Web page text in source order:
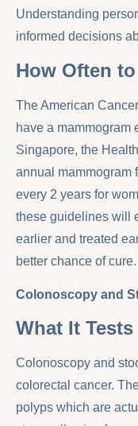
Understanding
informed decisions
How Often
The American
have a mammogram
Singapore, the
annual mammogram
every 2 years for
these guidelines will
earlier and treated
better chance of cure.
Colonoscopy and
What It
Colonoscopy and
colorectal cancer.
polyps which are